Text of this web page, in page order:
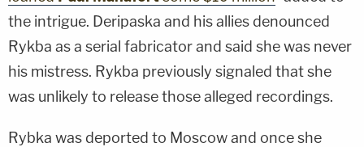
the intrigue. Deripaska and his allies denounced
Rykba as a serial fabricator and said she was never
his mistress. Rykba previously signaled that she
was unlikely to release those alleged recordings.
Rybka was deported to Moscow and once she